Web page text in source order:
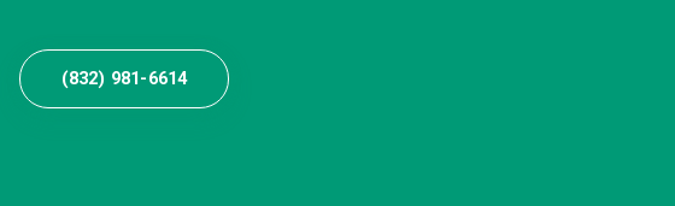
(832) 981-6614